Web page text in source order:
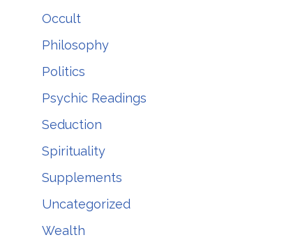
Occult
Philosophy
Politics
Psychic Readings
Seduction
Spirituality
Supplements
Uncategorized
Wealth